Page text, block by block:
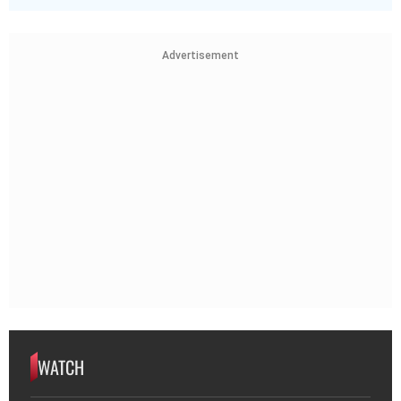
Advertisement
WATCH